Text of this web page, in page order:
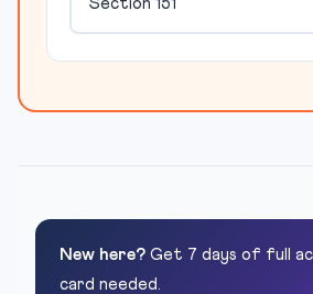
Section 151
New here? Get 7 days of full
card needed.